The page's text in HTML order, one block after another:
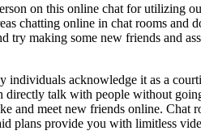
on this online chat for utilizing
chatting online in chat rooms and
making some new friends and
individuals acknowledge it as a
talk with people without
and meet new friends online. Chat
plans provide you with limitless